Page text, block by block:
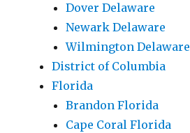
Dover Delaware
Newark Delaware
Wilmington Delaware
District of Columbia
Florida
Brandon Florida
Cape Coral Florida